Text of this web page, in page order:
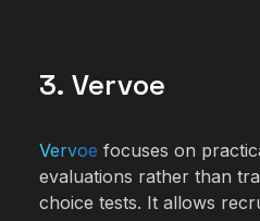
3. Vervoe
Vervoe focuses on
evaluations rather than
choice tests. It allows